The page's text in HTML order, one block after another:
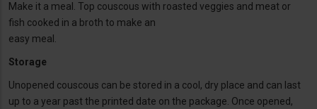
Make it a meal. Top couscous with roasted veggies and meat or
fish cooked in a broth to make an
easy meal.
Storage
Unopened couscous can be stored in a cool, dry place and can last
up to a year past the printed date on the package. Once opened,